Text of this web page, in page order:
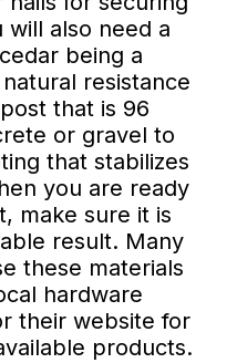
will also need a
being a
resistance
that is 96
or gravel to
that stabilizes
you are ready
make sure it is
result. Many
these materials
hardware
their website for
products.